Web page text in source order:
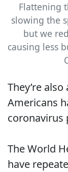
Flattening
slowing the
but we
causing less
They’re
Americans
coronavirus
The World
have